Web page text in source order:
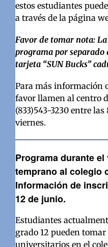
estos estudiantes
a través de la página
Favor de tomar nota: La
programa por separado
tarjeta “SUN Bucks”
Para más información
favor llamen al centro
(833)543-3230 entre
viernes.
Programa durante
temprano al colegio
Información de
12 de junio.
Estudiantes
grado 12 pueden
universitarios en el